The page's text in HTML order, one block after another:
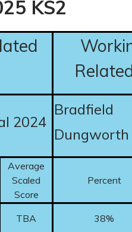
KS2
2024
Bradfield
Dungworth
Average
Scaled
Score
Percent
TBA 38%